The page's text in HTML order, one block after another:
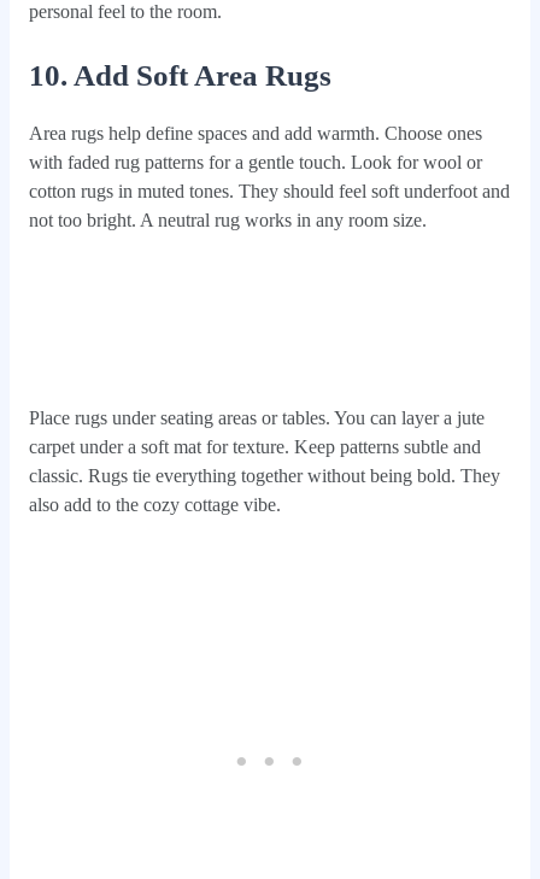
personal feel to the room.
10. Add Soft Area Rugs
Area rugs help define spaces and add warmth. Choose ones
with faded rug patterns for a gentle touch. Look for wool or
cotton rugs in muted tones. They should feel soft underfoot and
not too bright. A neutral rug works in any room size.
Place rugs under seating areas or tables. You can layer a jute
carpet under a soft mat for texture. Keep patterns subtle and
classic. Rugs tie everything together without being bold. They
also add to the cozy cottage vibe.